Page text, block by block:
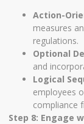
Action-
measures
regulations.
Optional
and
Logical
employees
compliance
Step 8: Engage